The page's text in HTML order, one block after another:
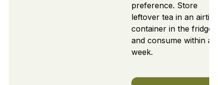
preference. Store
leftover tea in an
container in the fridge
and consume within a
week.